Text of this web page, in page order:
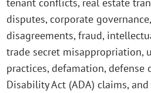
disputes, corporate
disagreements, fraud,
trade secret misappropriation,
practices, defamation, defense
Disability Act (ADA) claims,